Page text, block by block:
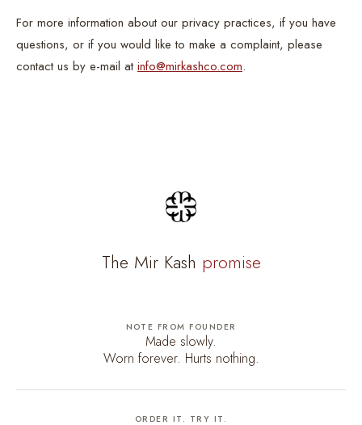
For more information about our privacy practices, if you have
questions, or if you would like to make a complaint, please
contact us by e-mail atinfo@mirkashco.com.
The Mir Kash promise
NOTE FROM FOUNDER
Made slowly.
Worn forever. Hurts nothing.
ORDER IT. TRY IT.